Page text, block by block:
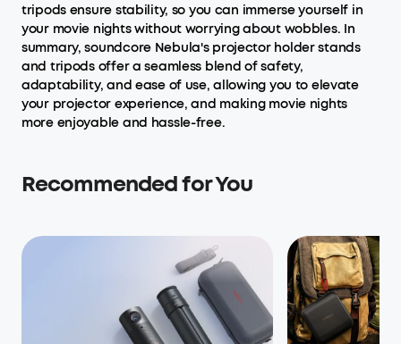
tripods ensure stability, so you can immerse yourself in
your movie nights without worrying about wobbles. In
summary, soundcore Nebula's projector holder stands
and tripods offer a seamless blend of safety,
adaptability, and ease of use, allowing you to elevate
your projector experience, and making movie nights
more enjoyable and hassle-free.
Recommended for You